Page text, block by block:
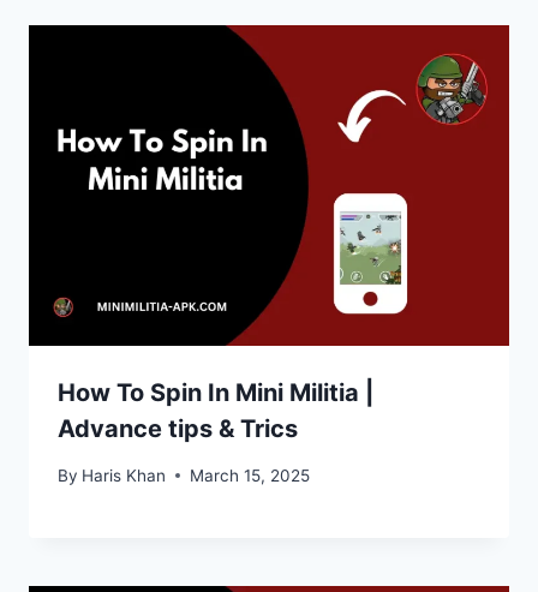
How To Spin In Mini Militia |
Advance tips & Trics
By Haris Khan March 15, 2025